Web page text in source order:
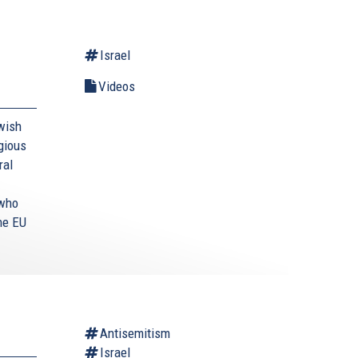
EU
Israel
Videos
Antisemitism
Israel